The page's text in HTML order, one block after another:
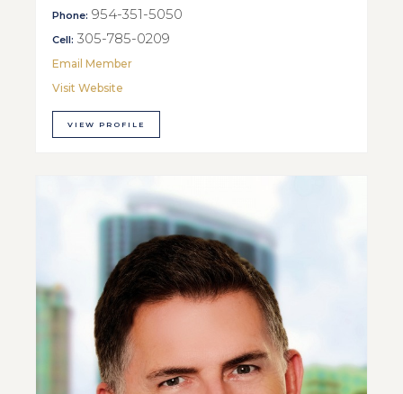
Phone: 954-351-5050
Cell: 305-785-0209
Email Member
Visit Website
VIEW PROFILE